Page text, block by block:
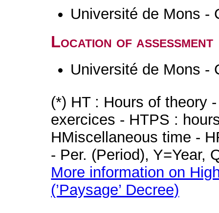
Université de Mons -
Location of assessment
Université de Mons -
(*) HT : Hours of theory
exercices - HTPS :
HMiscellaneous time -
- Per. (Period), Y=Year,
More information on
(’Paysage’ Decree)